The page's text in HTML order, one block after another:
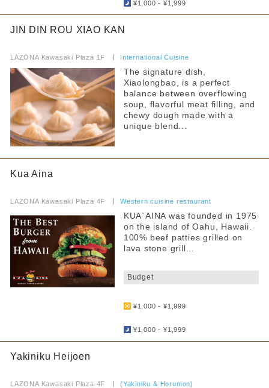
Food Court
1F
2F
3F
4F
5F
Narrow your search by this content
Kids chair available
Kids Chair Belt
Tatami room and sunken kotatsu
Free WiFi available
Barrier-free access
¥1,000 - ¥1,999
JIN DIN ROU XIAO KAN
LAZONA Kawasaki Plaza 1F International Cuisine
The signature dish,
Xiaolongbao, is a perfect
balance between overflowing
soup, flavorful meat filling, and
chewy dough made with a
unique blend...
Kua Aina
LAZONA Kawasaki Plaza 4F Western cuisine restaurant
KUA`AINA was founded in 1975
on the island of Oahu, Hawaii.
100% beef patties grilled on
lava stone grill...
Budget
¥1,000 - ¥1,999
¥1,000 - ¥1,999
Yakiniku Heijoen
LAZONA Kawasaki Plaza 4F (Yakiniku & Horumon)